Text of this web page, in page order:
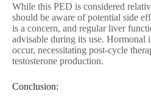
While this PED is considered
should be aware of potential side
is a concern, and regular liver
advisable during its use. Hormonal
occur, necessitating post-cycle
testosterone production.
Conclusion: